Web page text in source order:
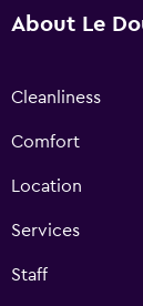
About Le
Cleanliness
Comfort
Location
Services
Staff